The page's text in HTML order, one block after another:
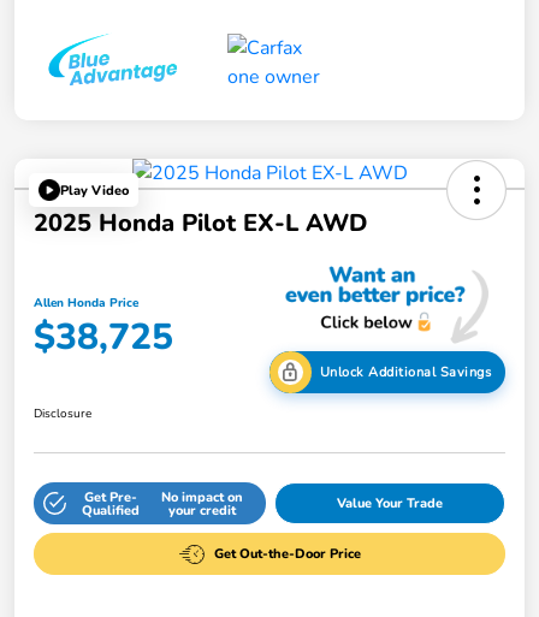
Play Video
2025 Honda Pilot EX-L AWD
Allen Honda Price
$38,725
Unlock Additional Savings
Disclosure
Get Pre-
Qualified
No impact on
your credit Value Your Trade
Get Out-the-Door Price